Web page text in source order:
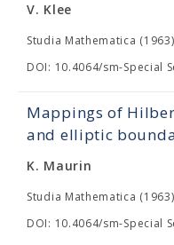
V. Klee
Studia Mathematica
DOI: 10.4064/sm-Special
Mappings of
and elliptic
K. Maurin
Studia Mathematica
DOI: 10.4064/sm-Special